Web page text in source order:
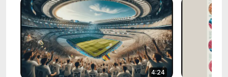
4:24